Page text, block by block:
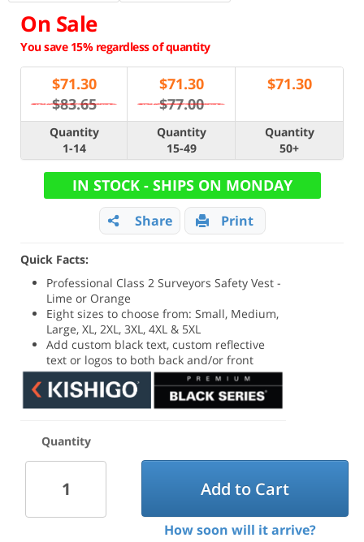
On Sale
You save 15% regardless of quantity
$71.30
$83.65
$71.30
$77.00
$71.30
Quantity
1-14
Quantity
15-49
Quantity
50+
IN STOCK - SHIPS ON MONDAY
Share Print
Quick Facts:
Professional Class 2 Surveyors Safety Vest -
Lime or Orange
Eight sizes to choose from: Small, Medium,
Large, XL, 2XL, 3XL, 4XL & 5XL
Add custom black text, custom reflective
text or logos to both back and/or front
Quantity
Add to Cart
How soon will it arrive?